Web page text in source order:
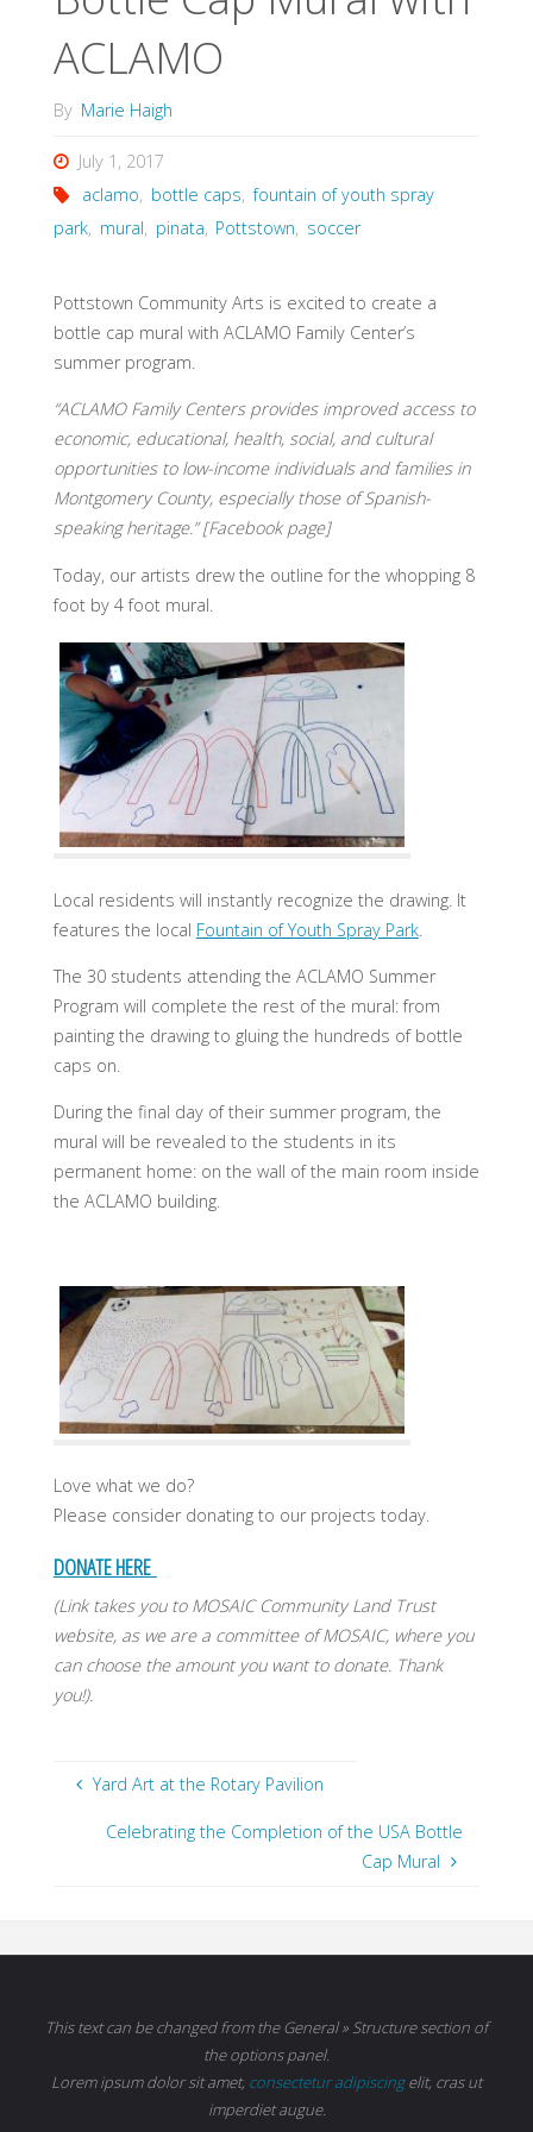
ACLAMO
By Marie Haigh
July 1, 2017
aclamo, bottle caps, fountain of youth spray
park, mural, pinata, Pottstown, soccer
Pottstown Community Arts is excited to create a
bottle cap mural with ACLAMO Family Center’s
summer program.
“ACLAMO Family Centers provides improved access to
economic, educational, health, social, and cultural
opportunities to low-income individuals and families in
Montgomery County, especially those of Spanish-
speaking heritage.” [Facebook page]
Today, our artists drew the outline for the whopping 8
foot by 4 foot mural.
Local residents will instantly recognize the drawing. It
features the local Fountain of Youth Spray Park.
The 30 students attending the ACLAMO Summer
Program will complete the rest of the mural: from
painting the drawing to gluing the hundreds of bottle
caps on.
During the final day of their summer program, the
mural will be revealed to the students in its
permanent home: on the wall of the main room inside
the ACLAMO building.
Love what we do?
Please consider donating to our projects today.
DONATE HERE
(Link takes you to MOSAIC Community Land Trust
website, as we are a committee of MOSAIC, where you
can choose the amount you want to donate. Thank
you!).
Yard Art at the Rotary Pavilion
Celebrating the Completion of the USA Bottle
Cap Mural
This text can be changed from the General » Structure section of
the options panel.
Lorem ipsumdolor sit amet, consectetur adipiscingelit, cras ut
imperdiet augue.